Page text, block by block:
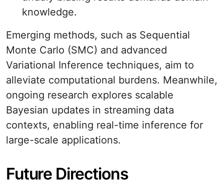
knowledge.
Emerging methods, such as Sequential
Monte Carlo (SMC) and advanced
Variational Inference techniques, aim to
alleviate computational burdens. Meanwhile,
ongoing research explores scalable
Bayesian updates in streaming data
contexts, enabling real-time inference for
large-scale applications.
Future Directions